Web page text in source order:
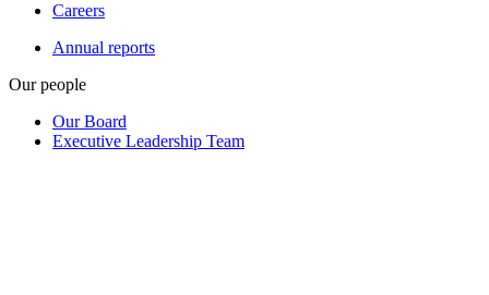
Careers
Annual reports
Our people
Our Board
Executive Leadership Team